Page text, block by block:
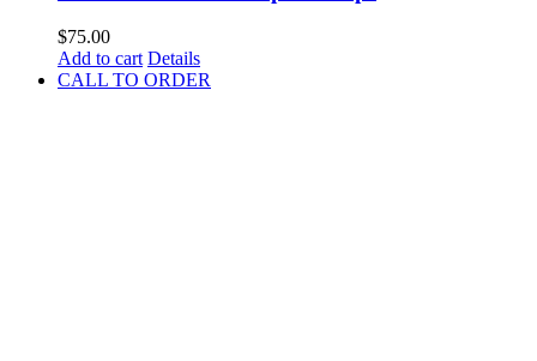
$75.00
Add to cart Details
CALL TO ORDER